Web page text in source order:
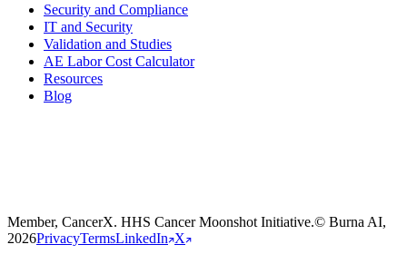
Security and Compliance
IT and Security
Validation and Studies
AE Labor Cost Calculator
Resources
Blog
Burna
Member, CancerX. HHS Cancer Moonshot Initiative.© Burna AI,
2026PrivacyTermsLinkedIn X